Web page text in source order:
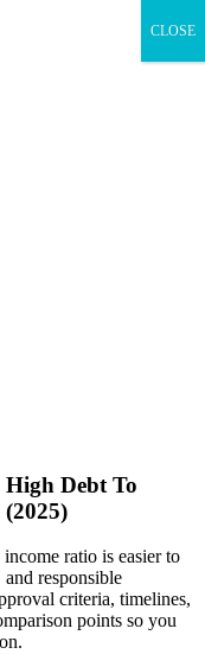
Debt To
ratio is easier to
responsible
criteria, timelines,
points so you
CLOSE